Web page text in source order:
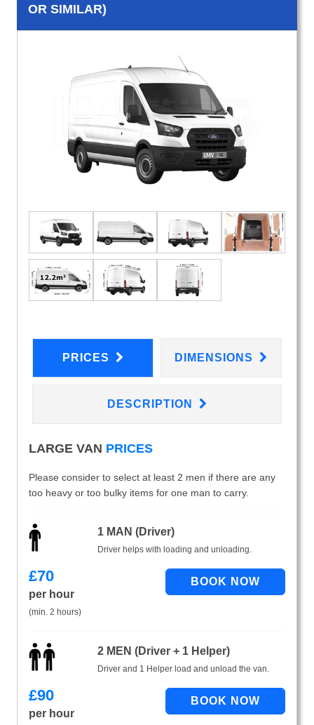
OR SIMILAR)
PRICES DIMENSIONS
DESCRIPTION
LARGE VAN PRICES
Please consider to select at least 2 men if there are any
too heavy or too bulky items for one man to carry.
1 MAN (Driver)
Driver helps with loading and unloading.
£70
per hour
(min. 2 hours)
2 MEN (Driver + 1 Helper)
Driver and 1 Helper load and unload the van.
£90
per hour